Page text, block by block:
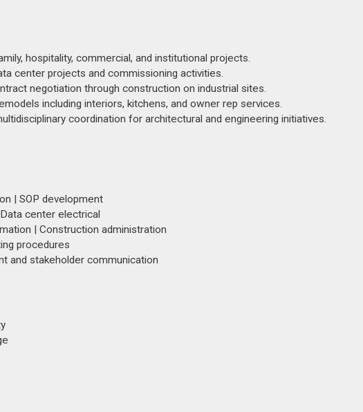
hospitality, commercial, and institutional projects.
center projects and commissioning activities.
negotiation through construction on industrial sites.
including interiors, kitchens, and owner rep services.
coordination for architectural and engineering initiatives.
| SOP development
center electrical
| Construction administration
procedures
and stakeholder communication